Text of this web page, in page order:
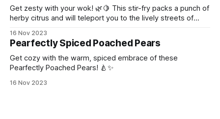
Get zesty with your wok! 🌿🍋 This stir-fry packs a punch of
herby citrus and will teleport you to the lively streets of
16 Nov 2023
Pearfectly Spiced Poached Pears
Get cozy with the warm, spiced embrace of these
Pearfectly Poached Pears! 🍐✨
16 Nov 2023